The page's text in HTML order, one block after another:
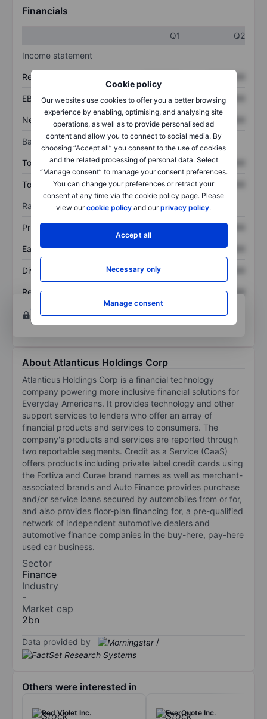
Cookie policy
Our websites use cookies to offer you a better browsing
experience by enabling, optimising, and analysing site
operations, as well as to provide personalised ad
content and allow you to connect to social media. By
choosing “Accept all” you consent to the use of cookies
and the related processing of personal data. Select
“Manage consent” to manage your consent preferences.
You can change your preferences or retract your
consent at any time via the cookie policy page. Please
view ourcookie policy and ourprivacy policy.
Accept all
Necessary only
Manage consent
Financials
Q1
Q2
Income statement
Revenue
EBITDA XXXXXXX XXXXXXX
Net income XXXXXXX XXXXXXX
Balance sheet
Total assets XXXXXXX XXXXXXX
Total debt XXXXXXX XXXXXXX
Ratios
Price/sales XXXXXXX
Earnings per share XXXXXXX XXXXXXX
Dividend per share XXXXXXX
Return on equity XXXXXXX
XXXXXXX
Open an account
for more charting and analysis
tools.
About Atlanticus Holdings Corp
Atlanticus Holdings Corp is a financial technology
company powering more inclusive financial solutions for
Everyday Americans. It provides technology and other
support services to lenders who offer an array of
financial products and services to consumers. The
company's products and services are reported through
two reportable segments. Credit as a Service (CaaS)
offers products including private label credit cards using
the Fortiva and Curae brand names as well as merchant-
associated brands and Auto Finance provides purchase
and/or service loans secured by automobiles from or for,
and also provides floor-plan financing for, a pre-qualified
network of independent automotive dealers and
automotive finance companies in the buy-here, pay-here
used car business.
Sector
Finance
Industry
-
Market cap
2bn
Data provided by /
Others were interested in
Red Violet Inc. EverQuote Inc.